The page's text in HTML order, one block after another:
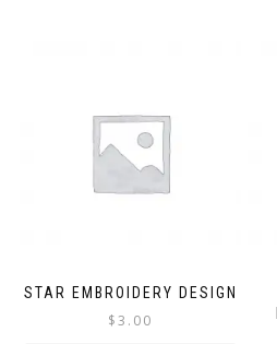
STAR EMBROIDERY DESIGN
$3.00